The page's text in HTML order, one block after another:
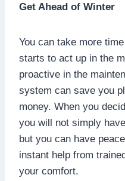
Get Ahead of Winter
You can take more
starts to act up in the
proactive in the
system can save you
money. When you
you will not simply
but you can have
instant help from
your comfort.